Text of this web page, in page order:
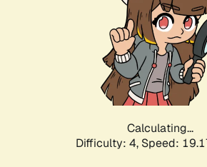
Calculating...
Difficulty: 4, Speed: